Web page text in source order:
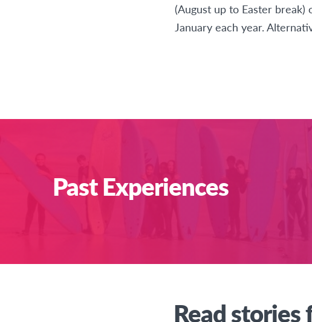
(August up to Easter
January each year.
Past Experiences
Read